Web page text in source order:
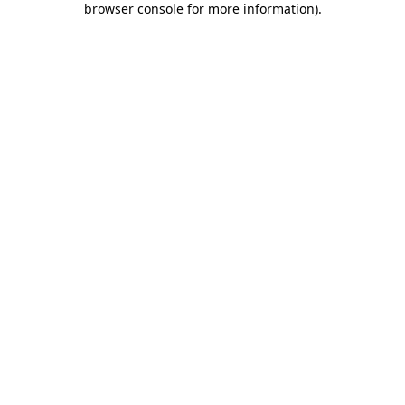
browser console for more information).